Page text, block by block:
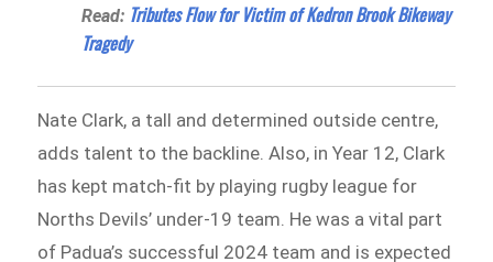
Read: Tributes Flow for Victim of Kedron Brook Bikeway
Tragedy
Nate Clark, a tall and determined outside centre,
adds talent to the backline. Also, in Year 12, Clark
has kept match-fit by playing rugby league for
Norths Devils’ under-19 team. He was a vital part
of Padua’s successful 2024 team and is expected